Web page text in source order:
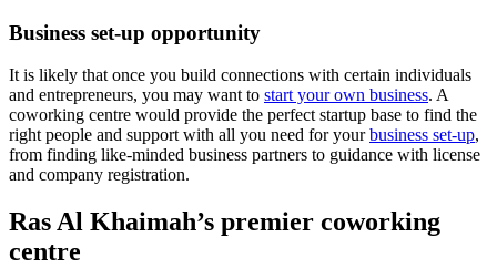
Business set-up opportunity
It is likely that once you build connections with certain individuals
and entrepreneurs, you may want to start your own business. A
coworking centre would provide the perfect startup base to find the
right people and support with all you need for yourbusiness set-up,
from finding like-minded business partners to guidance with license
and company registration.
Ras Al Khaimah’s premier coworking
centre